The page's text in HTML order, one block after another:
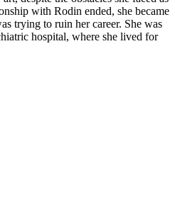
with Rodin ended, she became
trying to ruin her career. She was
hospital, where she lived for